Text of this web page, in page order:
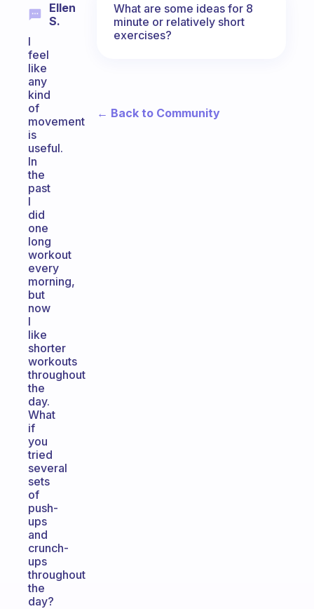
Ellen
S.
I
feel
like
any
kind
of
movement
is
useful.
In
the
past
I
did
one
long
workout
every
morning,
but
now
I
like
shorter
workouts
throughout
the
day.
What
if
you
tried
several
sets
of
push-
ups
and
crunch-
ups
throughout
the
day?
What are some ideas for 8
minute or relatively short
exercises?
← Back to Community